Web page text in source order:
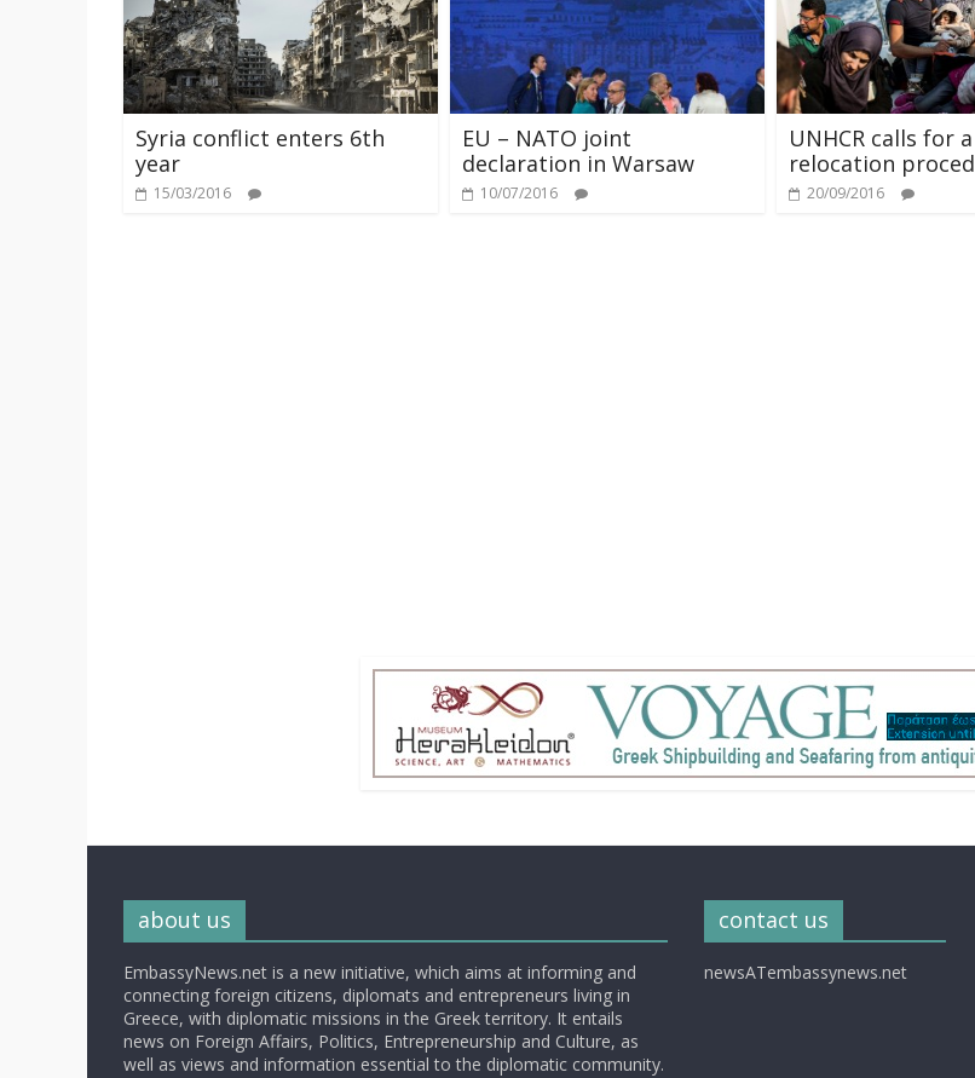
Syria conflict enters 6th
year
15/03/2016
EU – NATO joint
declaration in Warsaw
10/07/2016
UNHCR calls for
relocation
20/09/2016
about us
EmbassyNews.net is a new initiative, which aims at informing and
connecting foreign citizens, diplomats and entrepreneurs living in
Greece, with diplomatic missions in the Greek territory. It entails
news on Foreign Affairs, Politics, Entrepreneurship and Culture, as
well as views and information essential to the diplomatic community.
contact us
newsATembassynews.net